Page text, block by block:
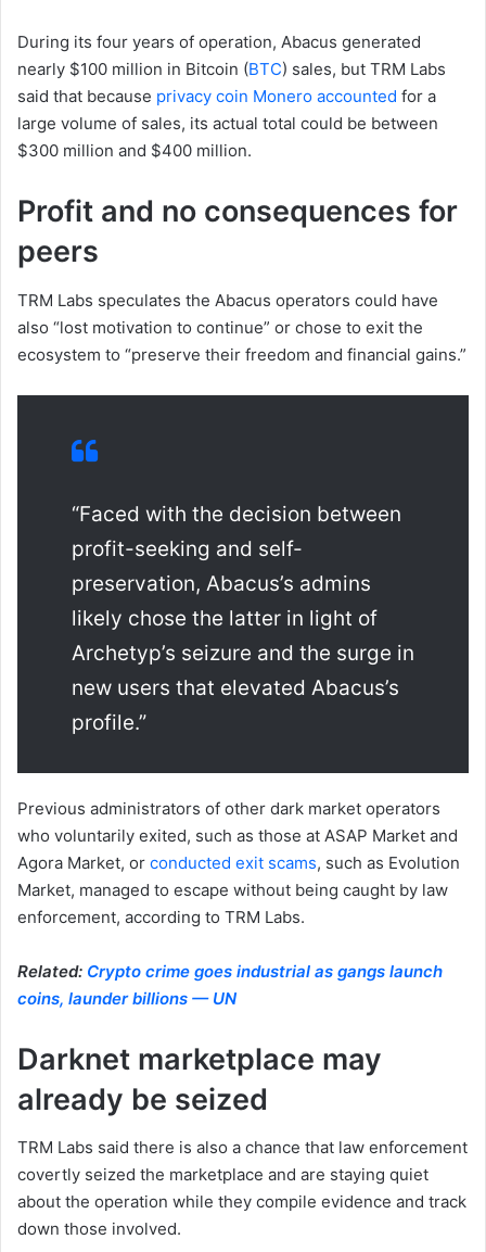
During its four years of operation, Abacus generated
nearly $100 million in Bitcoin (BTC) sales, but TRM Labs
said that because privacy coin Monero accounted for a
large volume of sales, its actual total could be between
$300 million and $400 million.
Profit and no consequences for
peers
TRM Labs speculates the Abacus operators could have
also “lost motivation to continue” or chose to exit the
ecosystem to “preserve their freedom and financial gains.”
“Faced with the decision between
profit-seeking and self-
preservation, Abacus’s admins
likely chose the latter in light of
Archetyp’s seizure and the surge in
new users that elevated Abacus’s
profile.”
Previous administrators of other dark market operators
who voluntarily exited, such as those at ASAP Market and
Agora Market, or conducted exit scams, such as Evolution
Market, managed to escape without being caught by law
enforcement, according to TRM Labs.
Related: Crypto crime goes industrial as gangs launch
coins, launder billions — UN
Darknet marketplace may
already be seized
TRM Labs said there is also a chance that law enforcement
covertly seized the marketplace and are staying quiet
about the operation while they compile evidence and track
down those involved.